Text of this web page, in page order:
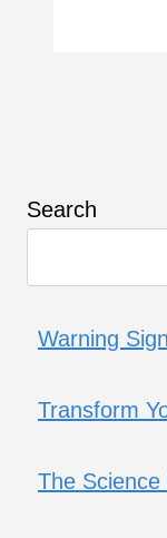
Search
Warning
Transform
The